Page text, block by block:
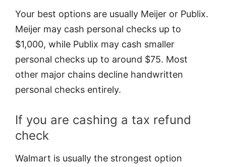
Your best options are usually Meijer or Publix.
Meijer may cash personal checks up to
$1,000, while Publix may cash smaller
personal checks up to around $75. Most
other major chains decline handwritten
personal checks entirely.
If you are cashing a tax refund
check
Walmart is usually the strongest option